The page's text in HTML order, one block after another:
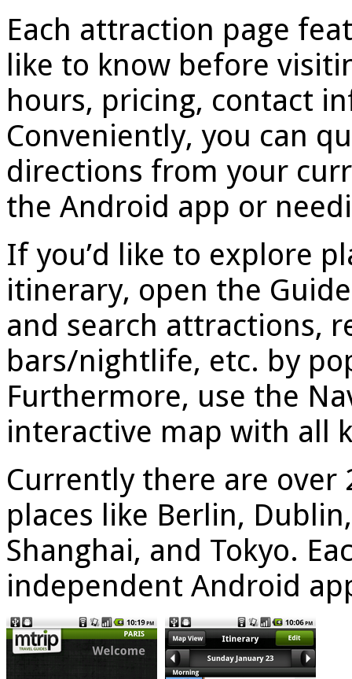
Each attraction page
like to know before
hours, pricing, contact
Conveniently, you can
directions from your
the Android app or
If you’d like to explore
itinerary, open the
and search attractions,
bars/nightlife, etc. by
Furthermore, use the
interactive map with all
Currently there are over
places like Berlin,
Shanghai, and Tokyo.
independent Android